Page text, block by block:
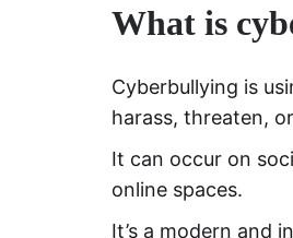
What is
Cyberbullying is
harass, threaten,
It can occur on
online spaces.
It’s a modern and